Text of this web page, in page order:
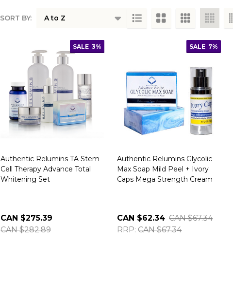
SORT BY:
SALE 3%
Authentic Relumins TA Stem
Cell Therapy Advance Total
Whitening Set
CAN $275.39
CAN $282.89
SALE 7%
Authentic Relumins Glycolic
Max Soap Mild Peel + Ivory
Caps Mega Strength Cream
CAN $62.34 CAN $67.34
RRP: CAN $67.34